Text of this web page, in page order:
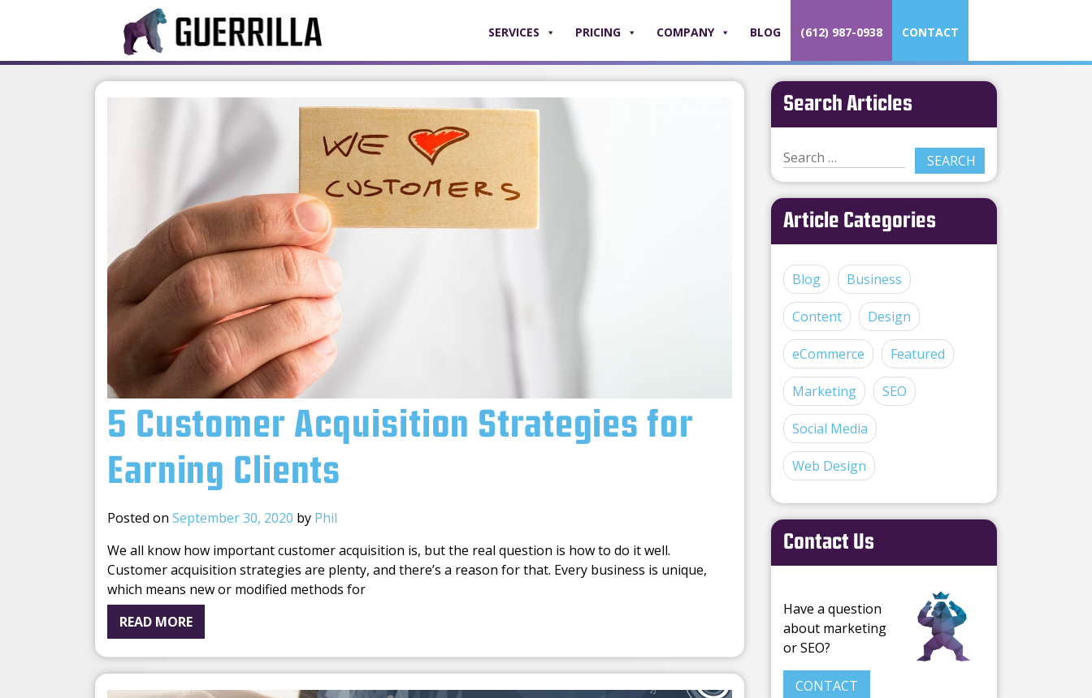
SERVICES PRICING COMPANY BLOG (612) 987-0938 CONTACT
5 Customer Acquisition Strategies for
Earning Clients
Posted on September 30, 2020 by Phil
We all know how important customer acquisition is, but the real question is how to do it well.
Customer acquisition strategies are plenty, and there’s a reason for that. Every business is unique,
which means new or modified methods for
READ MORE
Search Articles
Article Categories
Blog Business
Content Design
eCommerce Featured
Marketing SEO
Social Media
Web Design
Contact Us
Have a question
about marketing
or SEO?
CONTACT